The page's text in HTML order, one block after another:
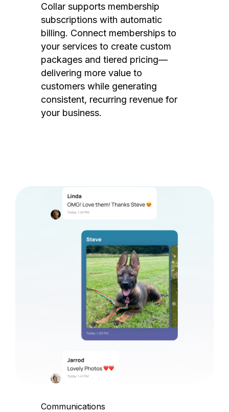
Collar supports membership
subscriptions with automatic
billing. Connect memberships to
your services to create custom
packages and tiered pricing—
delivering more value to
customers while generating
consistent, recurring revenue for
your business.
Communications